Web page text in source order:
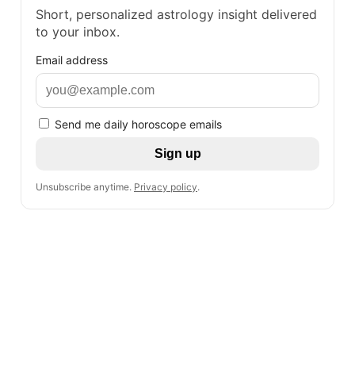
Short, personalized astrology insight delivered
to your inbox.
Email address
Send me daily horoscope emails
Sign up
Unsubscribe anytime. Privacy policy.